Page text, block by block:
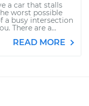
a car that stalls
worst possible
a busy intersection
There are a...
READ MORE